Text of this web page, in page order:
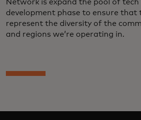
Network is expand the pool of
development phase to ensure that
represent the diversity of the
and regions we’re operating in.